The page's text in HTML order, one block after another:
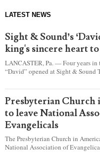
LATEST NEWS
Sight & Sound’s
king's sincere heart
LANCASTER, Pa. — Four years
“David” opened at Sight & Sound
became a king.
Presbyterian Church
to leave National
Evangelicals
The Presbyterian Church in
National Association of